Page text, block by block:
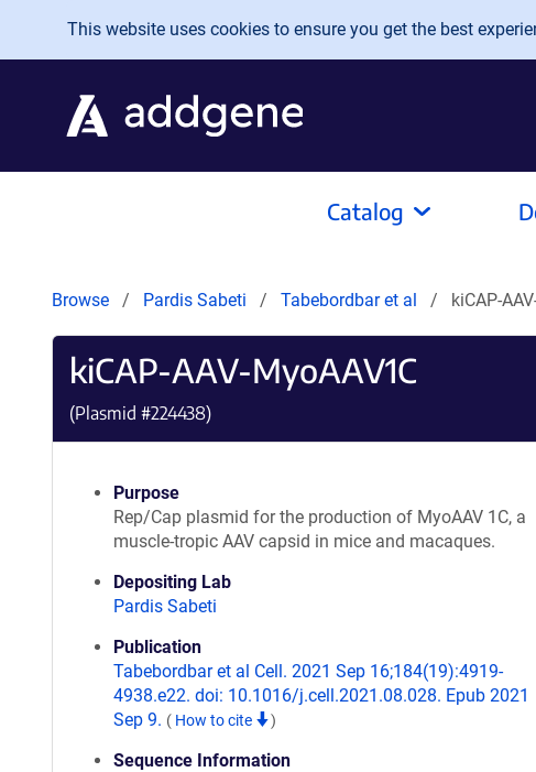
Skip to main content
This website uses cookies to ensure you get the best
Catalog
Browse Pardis Sabeti Tabebordbar et al kiCAP-
kiCAP-AAV-MyoAAV1C
(Plasmid #224438)
Purpose
Rep/Cap plasmid for the production of MyoAAV 1C, a
muscle-tropic AAV capsid in mice and macaques.
Depositing Lab
Pardis Sabeti
Publication
Tabebordbar et al Cell. 2021 Sep 16;184(19):4919-
4938.e22. doi: 10.1016/j.cell.2021.08.028. Epub 2021
Sep 9. ( How to cite )
Sequence Information